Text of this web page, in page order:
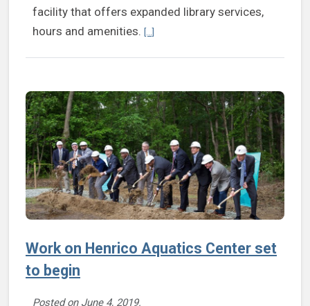
facility that offers expanded library services,
hours and amenities. [...]
Work on Henrico Aquatics Center set
to begin
Posted on June 4, 2019.